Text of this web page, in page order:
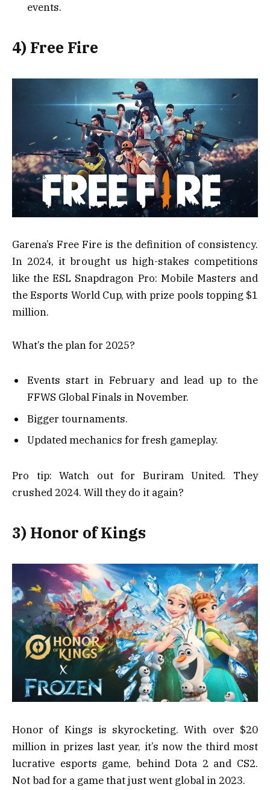
events.
4) Free Fire
Garena’s Free Fire is the definition of consistency.
In 2024, it brought us high-stakes competitions
like the ESL Snapdragon Pro: Mobile Masters and
the Esports World Cup, with prize pools topping $1
million.
What’s the plan for 2025?
Events start in February and lead up to the
FFWS Global Finals in November.
Bigger tournaments.
Updated mechanics for fresh gameplay.
Pro tip: Watch out for Buriram United. They
crushed 2024. Will they do it again?
3) Honor of Kings
Honor of Kings is skyrocketing. With over $20
million in prizes last year, it’s now the third most
lucrative esports game, behind Dota 2 and CS2.
Not bad for a game that just went global in 2023.